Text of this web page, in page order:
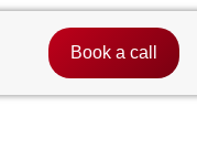
Book a call